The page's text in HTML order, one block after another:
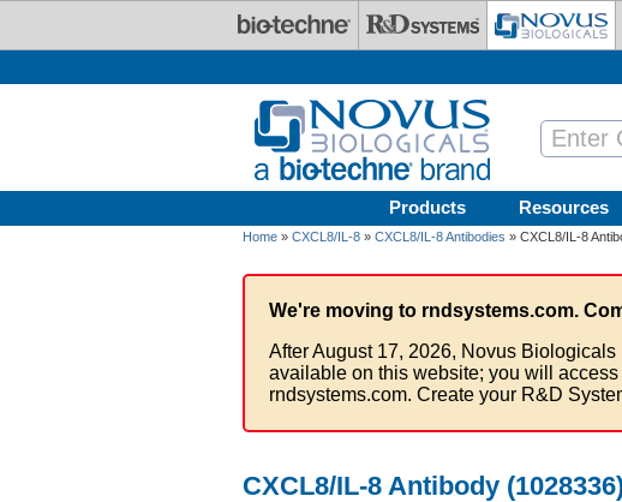
Products Resources
Home » CXCL8/IL-8 » CXCL8/IL-8 Antibodies » CXCL8/IL-8
We're moving to rndsystems.com.
After August 17, 2026, Novus
available on this website; you will
rndsystems.com. Create your R&D
CXCL8/IL-8 Antibody